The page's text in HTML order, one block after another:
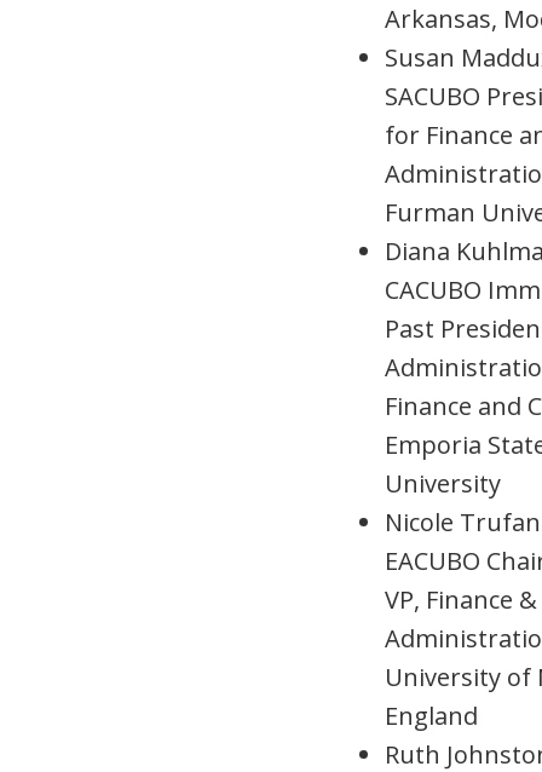
Arkansas,
Susan
SACUBO
for Finance
Furman
Diana
CACUBO
Past
Finance and
Emporia
University
Nicole
EACUBO
VP, Finance &
University of
England
Ruth